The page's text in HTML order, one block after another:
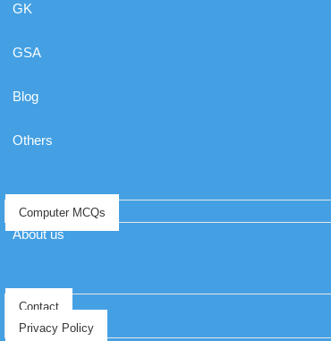
GK
GSA
Blog
Others
Computer MCQs
About us
Contact
Privacy Policy